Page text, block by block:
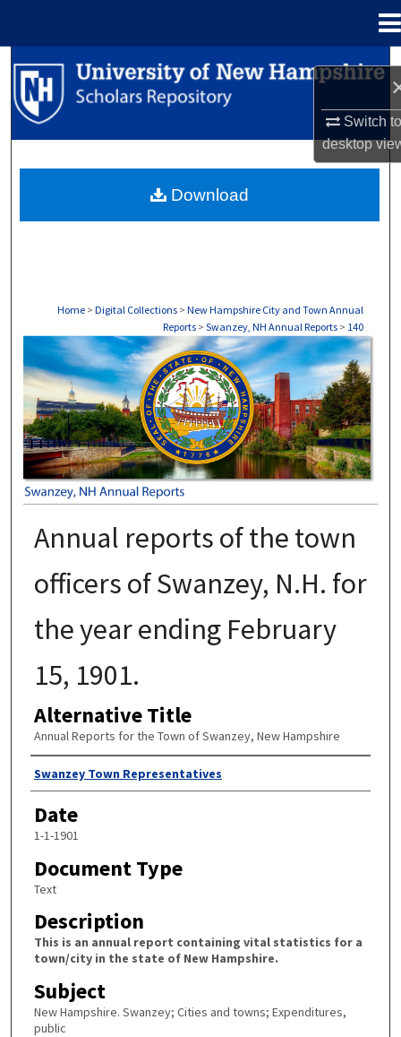
Switch
desktop
Search
Browse Collections
About
Home > Digital Collections > New Hampshire City and Town Annual
Reports > Swanzey, NH Annual Reports > 140
SWANZEY, NH ANNUAL REPORTS
Annual reports of the town
officers of Swanzey, N.H. for
the year ending February
15, 1901.
Alternative Title
Annual Reports for the Town of Swanzey, New Hampshire
Author
Swanzey Town Representatives
Date
1-1-1901
Document Type
Text
Description
This is an annual report containing vital statistics for a
town/city in the state of New Hampshire.
Subject
New Hampshire. Swanzey; Cities and towns; Expenditures,
public
Download